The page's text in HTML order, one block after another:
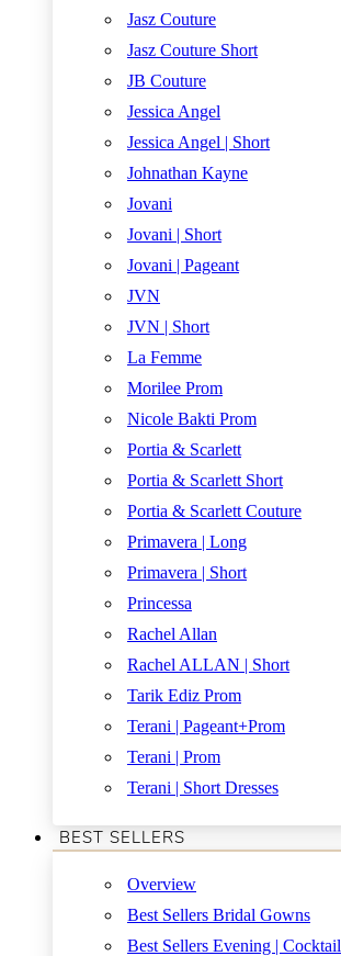
Jasz Couture
Jasz Couture Short
JB Couture
Jessica Angel
Jessica Angel | Short
Johnathan Kayne
Jovani
Jovani | Short
Jovani | Pageant
JVN
JVN | Short
La Femme
Morilee Prom
Nicole Bakti Prom
Portia & Scarlett
Portia & Scarlett Short
Portia & Scarlett Couture
Primavera | Long
Primavera | Short
Princessa
Rachel Allan
Rachel ALLAN | Short
Tarik Ediz Prom
Terani | Pageant+Prom
Terani | Prom
Terani | Short Dresses
BEST SELLERS
Overview
Best Sellers Bridal Gowns
Best Sellers Evening | Cocktail